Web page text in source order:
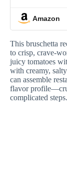
Amazon
This bruschetta
to crisp, crave-
juicy tomatoes
with creamy,
can assemble
flavor
complicated steps.